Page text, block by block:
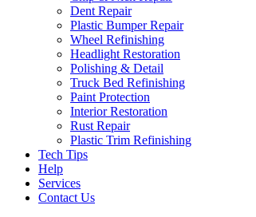
Dent Repair
Plastic Bumper Repair
Wheel Refinishing
Headlight Restoration
Polishing & Detail
Truck Bed Refinishing
Paint Protection
Interior Restoration
Rust Repair
Plastic Trim Refinishing
Tech Tips
Help
Services
Contact Us